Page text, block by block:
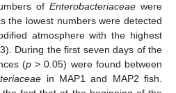
of Enterobacteriaceae were
the lowest numbers were detected
atmosphere with the highest
During the first seven days of the
(p> 0.05) were found between
in MAP1 and MAP2 fish.